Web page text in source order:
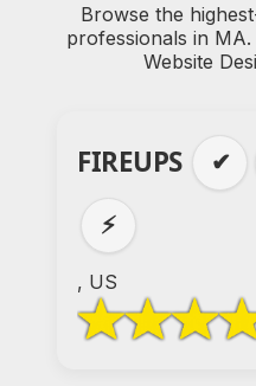
Browse the
professionals in
Website
FIREUPS ✔
⚡
, US